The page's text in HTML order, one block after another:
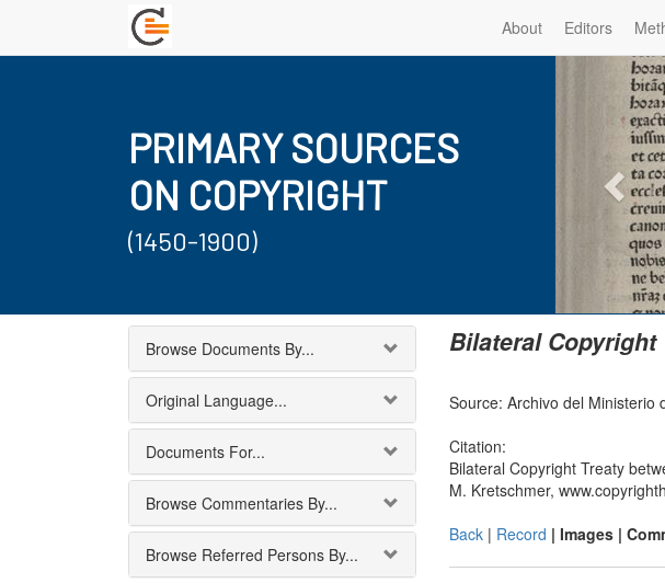
About Editors
PRIMARY SOURCES
ON COPYRIGHT
(1450-1900)
Browse Documents By...
Original Language...
Documents For...
Browse Commentaries By...
Browse Referred Persons By...
Bilateral Copyright
Source: Archivo del Ministerio
Citation:
Bilateral Copyright Treaty
M. Kretschmer,
Back| Record | Images |